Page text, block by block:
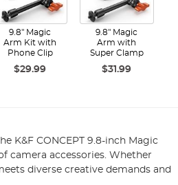
9.8" Magic
Arm Kit with
Phone Clip
$29.99
9.8" Magic
Arm with
Super Clamp
$31.99
K&F CONCEPT 9.8-inch Magic
camera accessories. Whether
diverse creative demands and